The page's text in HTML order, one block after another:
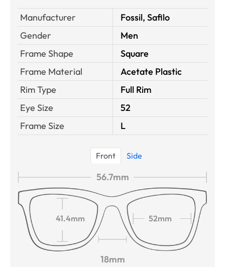
Manufacturer
Fossil, Safilo
Gender
Men
Frame Shape
Square
Frame Material
Acetate Plastic
Rim Type
Full Rim
Eye Size
52
Frame Size
L
Front Side
56.7mm
41.4mm 52mm
18mm